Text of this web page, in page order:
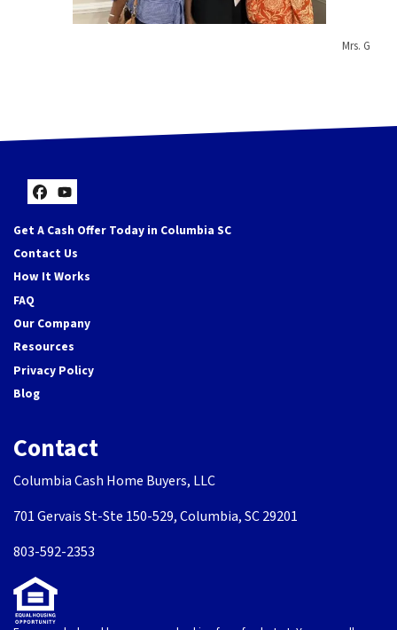
Mrs. G
Facebook
YouTube
Get A Cash Offer Today in Columbia SC
Contact Us
How It Works
FAQ
Our Company
Resources
Privacy Policy
Blog
Contact
Columbia Cash Home Buyers, LLC
701 Gervais St-Ste 150-529, Columbia, SC 29201
803-592-2353